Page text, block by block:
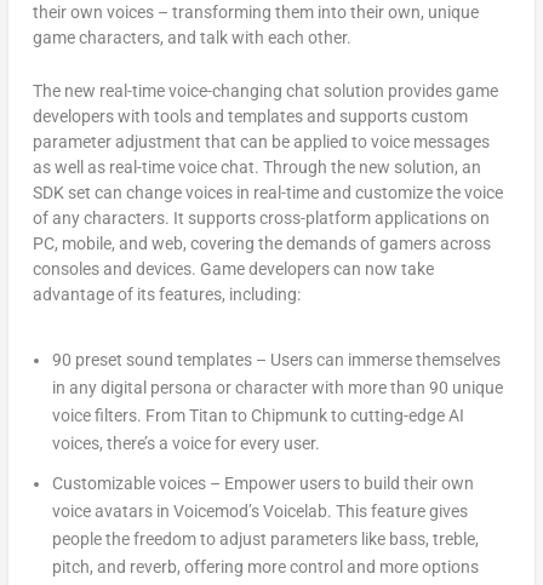
their own voices – transforming them into their own, unique
game characters, and talk with each other.
The new real-time voice-changing chat solution provides game
developers with tools and templates and supports custom
parameter adjustment that can be applied to voice messages
as well as real-time voice chat. Through the new solution, an
SDK set can change voices in real-time and customize the voice
of any characters. It supports cross-platform applications on
PC, mobile, and web, covering the demands of gamers across
consoles and devices. Game developers can now take
advantage of its features, including:
90 preset sound templates– Users can immerse themselves
in any digital persona or character with more than 90 unique
voice filters. From Titan to Chipmunk to cutting-edge AI
voices, there’s a voice for every user.
Customizable voices– Empower users to build their own
voice avatars in Voicemod’s Voicelab. This feature gives
people the freedom to adjust parameters like bass, treble,
pitch, and reverb, offering more control and more options